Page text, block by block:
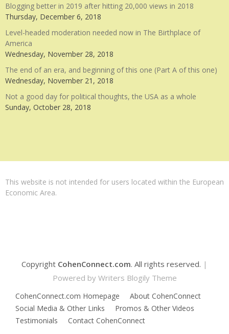
Blogging better in 2019 after hitting 20,000 views in 2018
Thursday, December 6, 2018
Level-headed moderation needed now in The Birthplace of
America
Wednesday, November 28, 2018
The end of an era, and beginning of this one (Part A of this one)
Wednesday, November 21, 2018
Not a good day for political thoughts, the USA as a whole
Sunday, October 28, 2018
This website is not intended for users located within the European
Economic Area.
Copyright CohenConnect.com. All rights reserved. |
Powered by Writers Blogily Theme
CohenConnect.com Homepage
About CohenConnect
Social Media & Other Links
Promos & Other Videos
Testimonials
Contact CohenConnect